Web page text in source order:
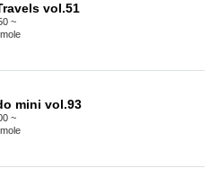
vol.51
~
mini vol.93
~